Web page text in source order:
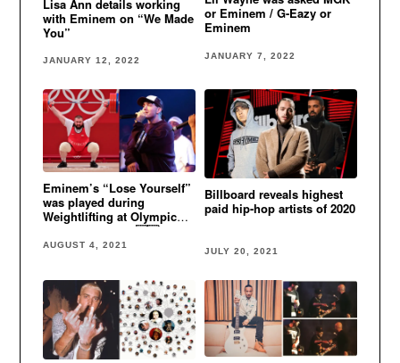
Lisa Ann details working
with Eminem on “We Made
You”
JANUARY 12, 2022
or Eminem / G-Eazy or
Eminem
JANUARY 7, 2022
Eminem’s “Lose Yourself”
was played during
Weightlifting at Olympic
Games in Tokyo 🇬🇪
AUGUST 4, 2021
Billboard reveals highest
paid hip-hop artists of 2020
JULY 20, 2021